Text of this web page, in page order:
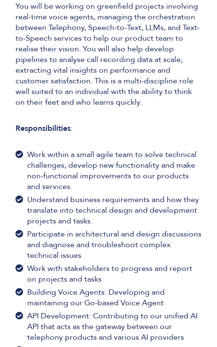
You will be working on greenfield projects involving
real-time voice agents, managing the orchestration
between Telephony, Speech-to-Text, LLMs, and Text-
to-Speech services to help our product team to
realise their vision. You will also help develop
pipelines to analyse call recording data at scale,
extracting vital insights on performance and
customer satisfaction. This is a multi-discipline role
well suited to an individual with the ability to think
on their feet and who learns quickly.
Responsibilities:
Work within a small agile team to solve technical
challenges, develop new functionality and make
non-functional improvements to our products
and services.
Understand business requirements and how they
translate into technical design and development
projects and tasks.
Participate in architectural and design discussions
and diagnose and troubleshoot complex
technical issues
Work with stakeholders to progress and report
on projects and tasks
Building Voice Agents: Developing and
maintaining our Go-based Voice Agent
API Development: Contributing to our unified AI
API that acts as the gateway between our
telephony products and various AI providers